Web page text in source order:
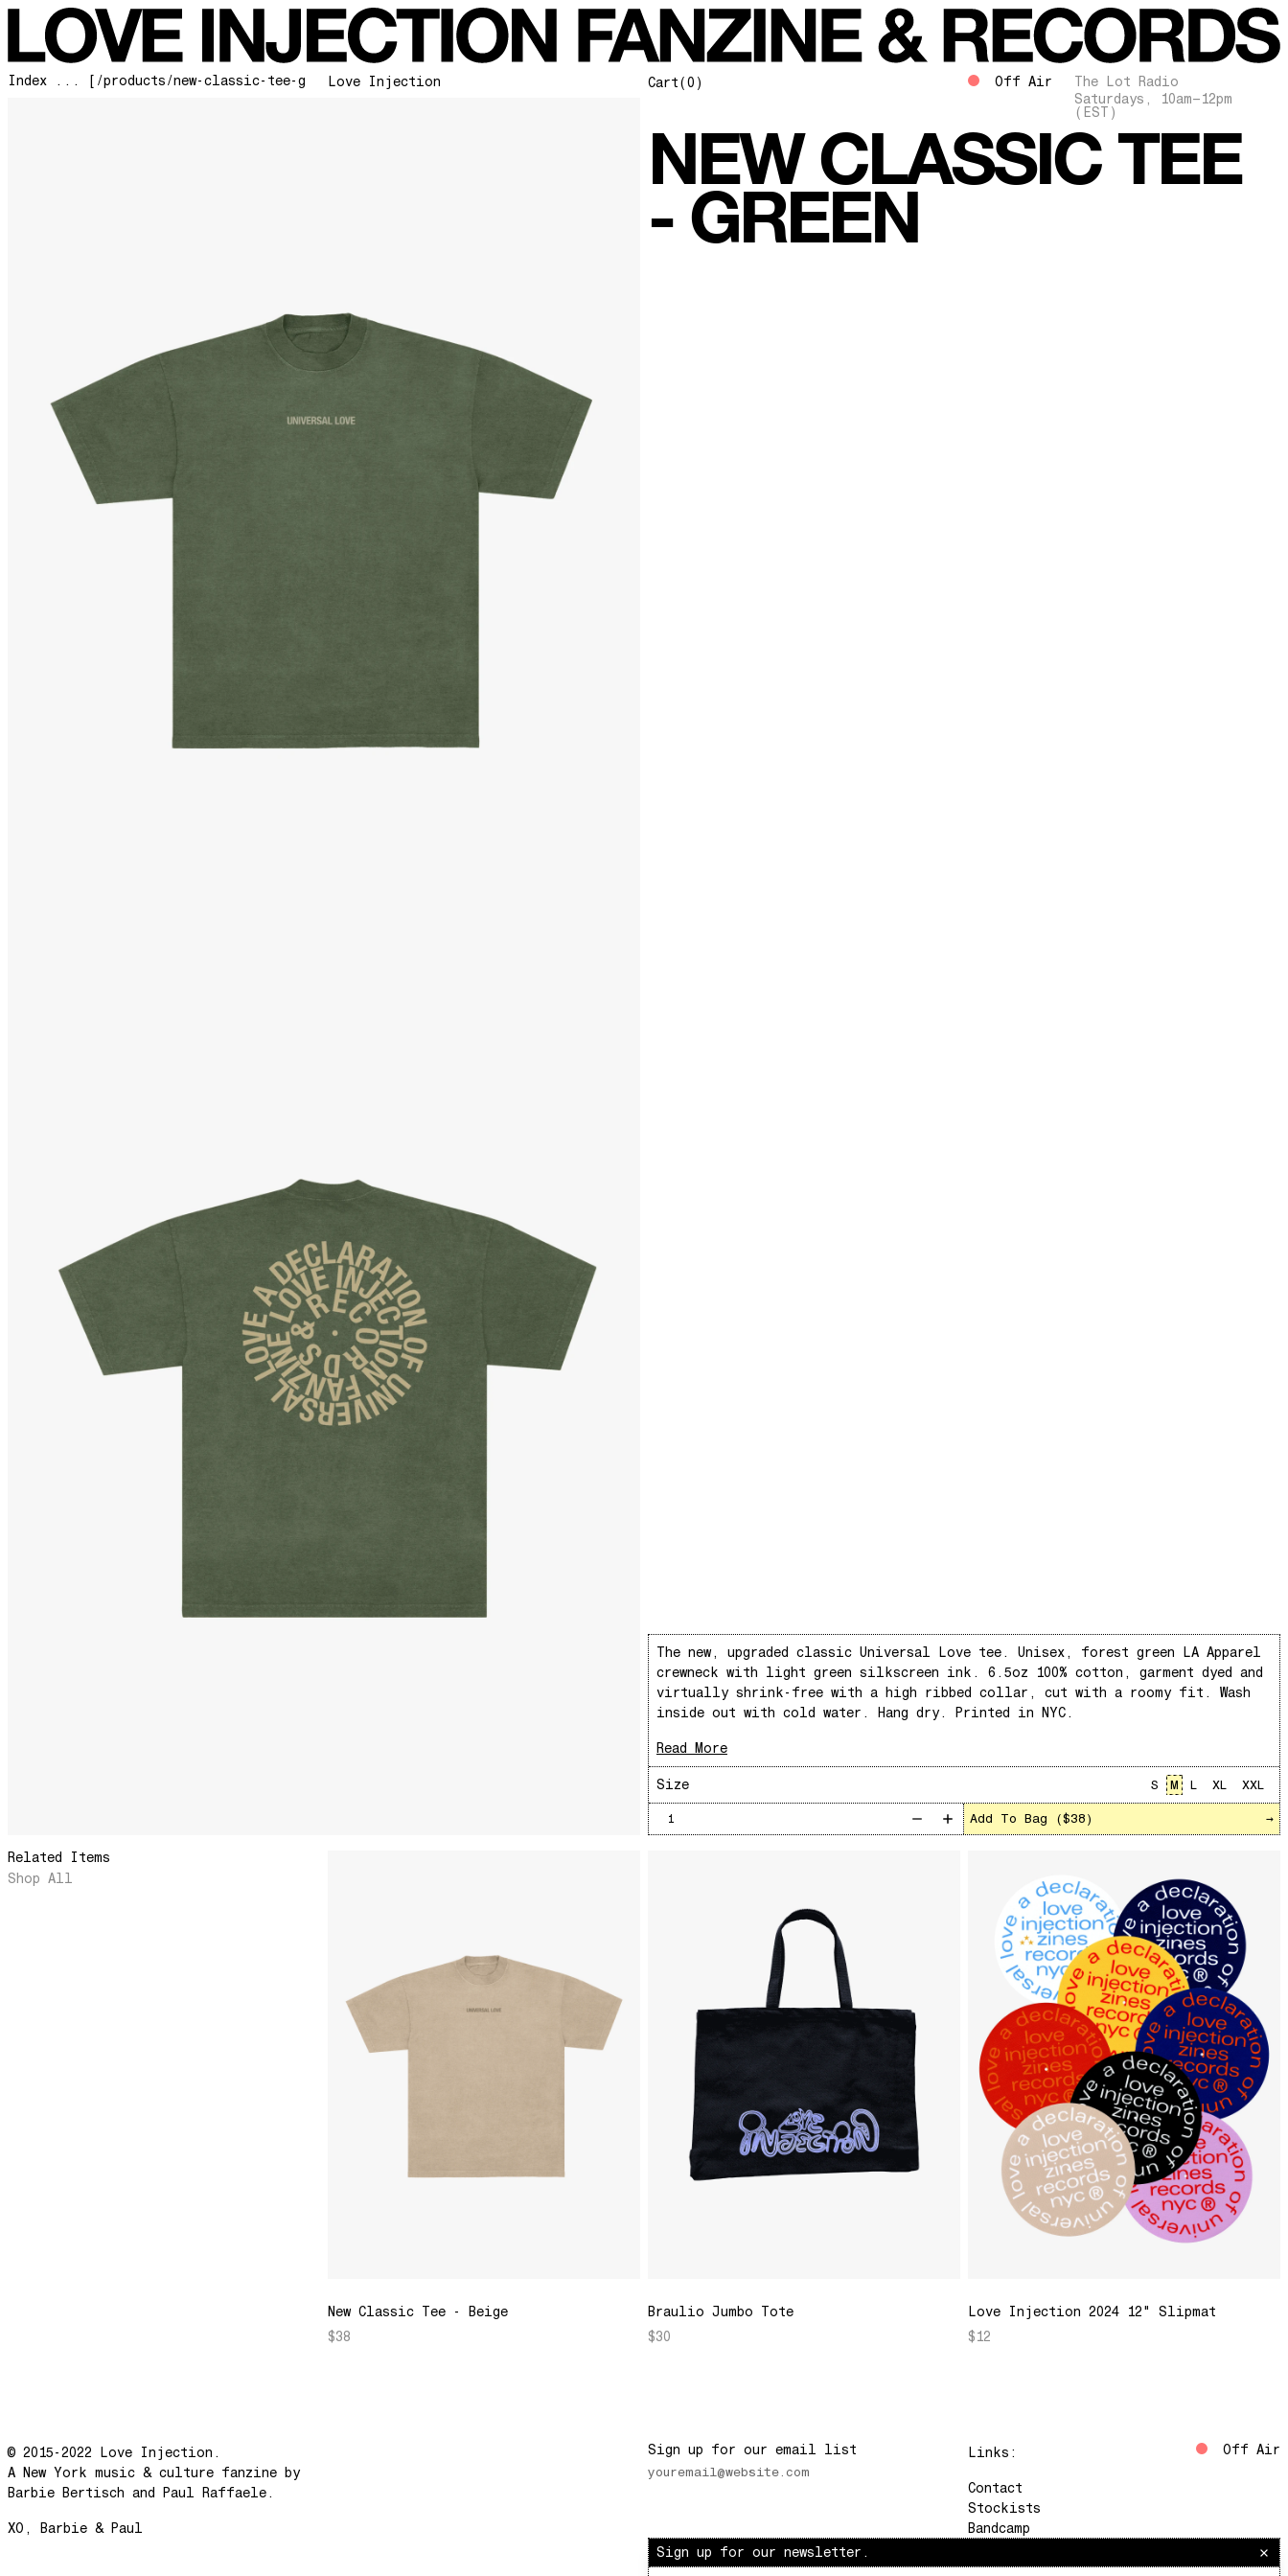
Sign up for our newsletter.
Index ... [/products/new-classic-tee-green]Love Injection Cart(0) Off Air
The Lot Radio
Saturdays, 10am–12pm
(EST)
NEW CLASSIC TEE
- GREEN
The new, upgraded classic Universal Love tee. Unisex, forest green LA Apparel
crewneck with light green silkscreen ink. 6.5oz 100% cotton, garment dyed and
virtually shrink-free with a high ribbed collar, cut with a roomy fit. Wash
inside out with cold water. Hang dry. Printed in NYC.
Read More
Size S M L XL XXL
Add To Bag ($38) →
Related Items
Shop All
New Classic Tee - Beige
$38
Braulio Jumbo Tote
$30
Love Injection 2024 12" Slipmat
$12
© 2015-2022 Love Injection.
A New York music & culture fanzine by
Barbie Bertisch and Paul Raffaele.
XO, Barbie & Paul
Sign up for our email list Links:
Contact
Stockists
Bandcamp
Soundcloud
Off Air
The Lot Radio